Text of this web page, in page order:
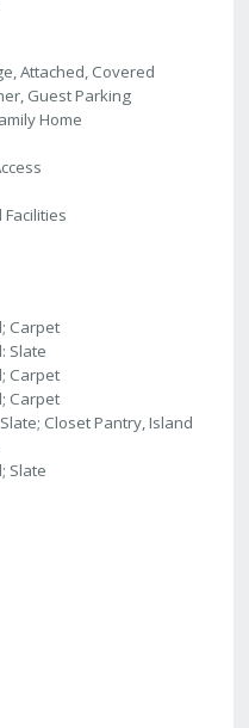
Attached, Covered
Guest Parking
Home
Carpet
Slate
Carpet
Carpet
Closet Pantry, Island
Slate